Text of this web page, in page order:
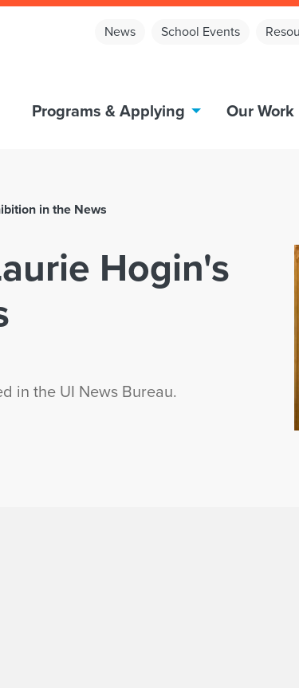
News School Events
Programs & Applying Our Work
in the News
Hogin's
in the UI News Bureau.